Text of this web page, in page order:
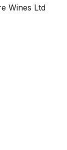
Wines Ltd